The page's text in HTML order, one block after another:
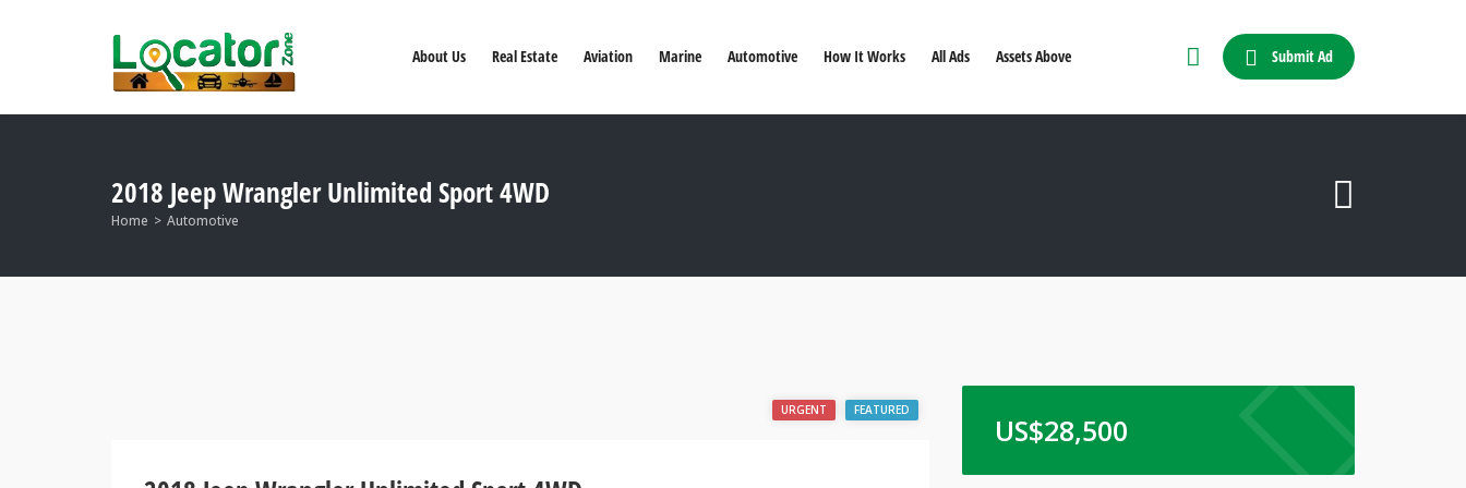
About Us Real Estate Aviation Marine Automotive How It Works All Ads Assets Above Submit Ad
2018 Jeep Wrangler Unlimited Sport 4WD
Home Automotive
URGENT FEATURED
US$28,500